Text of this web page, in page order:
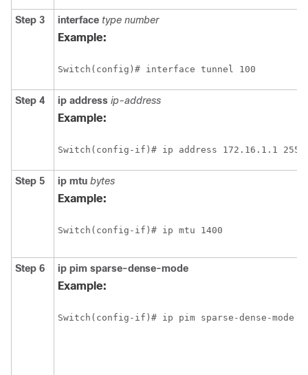
Step 3 interface type number
Example:
Switch(config)# interface tunnel 100
Step 4 ip address ip-address
Example:
Switch(config-if)# ip address 172.16.1.1
Step 5 ip mtu bytes
Example:
Switch(config-if)# ip mtu 1400
Step 6 ip pim sparse-dense-mode
Example:
Switch(config-if)# ip pim sparse-dense-mode